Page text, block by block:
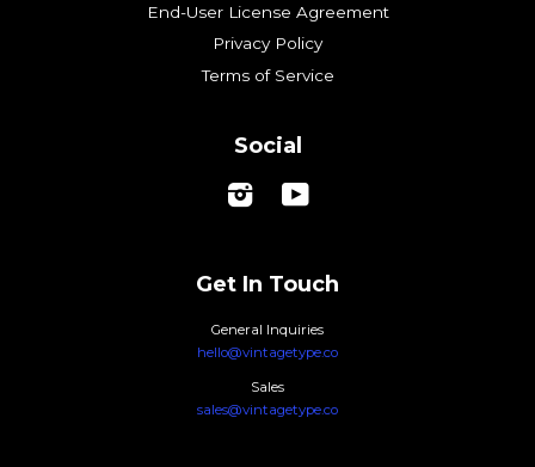
End-User License Agreement
Privacy Policy
Terms of Service
Social
Instagram
Get In Touch
General Inquiries
hello@vintagetype.co
Sales
sales@vintagetype.co